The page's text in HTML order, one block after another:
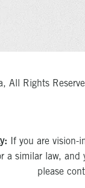
All Rights
If you are vision-
a similar law,
please